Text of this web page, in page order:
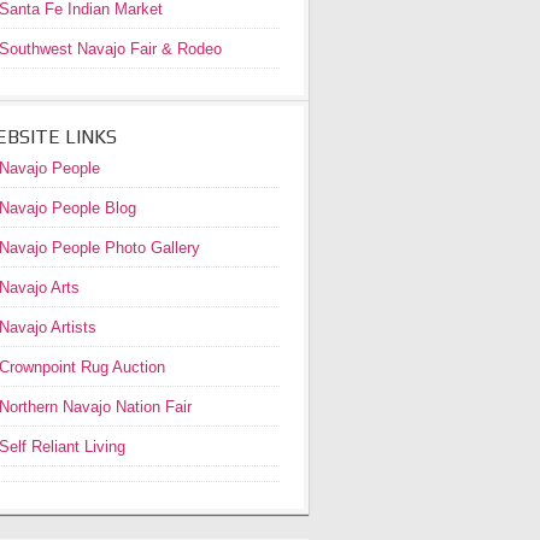
Santa Fe Indian Market
Southwest Navajo Fair & Rodeo
LINKS
Navajo People
Navajo People Blog
Navajo People Photo Gallery
Navajo Arts
Navajo Artists
Crownpoint Rug Auction
Northern Navajo Nation Fair
Self Reliant Living